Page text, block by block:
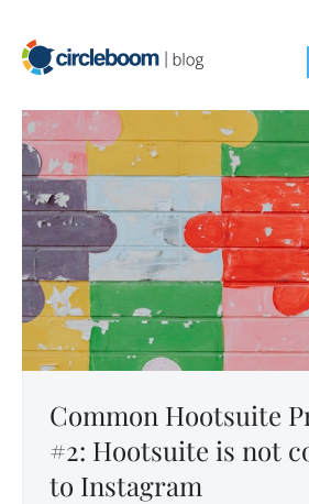
Common Hootsuite
#2: Hootsuite is not
to Instagram